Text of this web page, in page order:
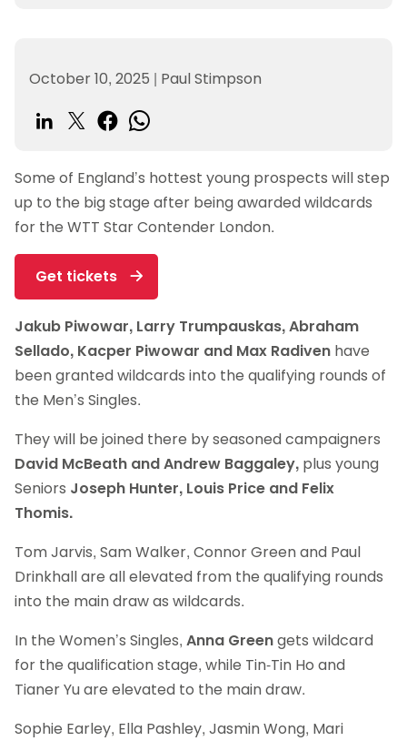
October 10, 2025 | Paul Stimpson
Some of England’s hottest young prospects will step
up to the big stage after being awarded wildcards
for the WTT Star Contender London.
Get tickets
Jakub Piwowar, Larry Trumpauskas, Abraham
Sellado, Kacper Piwowar and Max Radiven have
been granted wildcards into the qualifying rounds of
the Men’s Singles.
They will be joined there by seasoned campaigners
David McBeath and Andrew Baggaley, plus young
Seniors Joseph Hunter, Louis Price and Felix
Thomis.
Tom Jarvis, Sam Walker, Connor Green and Paul
Drinkhall are all elevated from the qualifying rounds
into the main draw as wildcards.
In the Women’s Singles, Anna Greengets wildcard
for the qualification stage, while Tin-Tin Ho and
Tianer Yu are elevated to the main draw.
Sophie Earley, Ella Pashley, Jasmin Wong, Mari